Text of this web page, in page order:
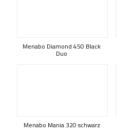
Menabo Diamond 450 Black
Duo
Menabo Mania 320 schwarz